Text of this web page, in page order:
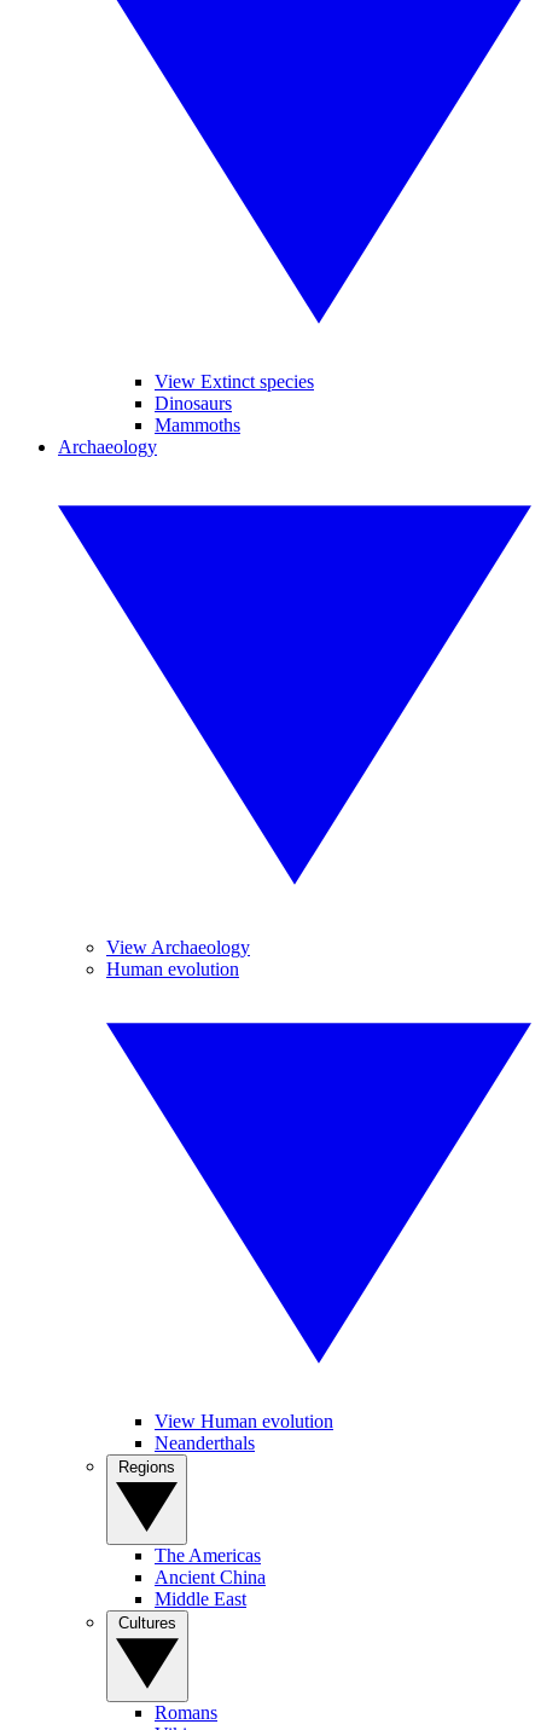
View Extinct species
Dinosaurs
Mammoths
Archaeology
View Archaeology
Human evolution
View Human evolution
Neanderthals
The Americas
Ancient China
Middle East
Romans